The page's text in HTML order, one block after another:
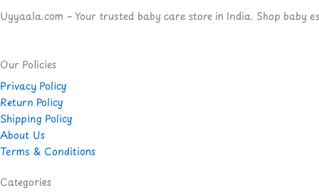
Uyyaala.com – Your trusted baby care store in India. Shop baby
Our Policies
Privacy Policy
Return Policy
Shipping Policy
About Us
Terms & Conditions
Categories